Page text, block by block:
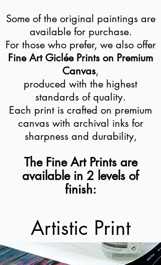
Some of the original paintings are
available for purchase.
For those who prefer, we also offer
Fine Art Giclée Prints on Premium
Canvas,
produced with the highest
standards of quality.
Each print is crafted on premium
canvas with archival inks for
sharpness and durability,
The Fine Art Prints are
available in 2 levels of
finish:
Artistic Print